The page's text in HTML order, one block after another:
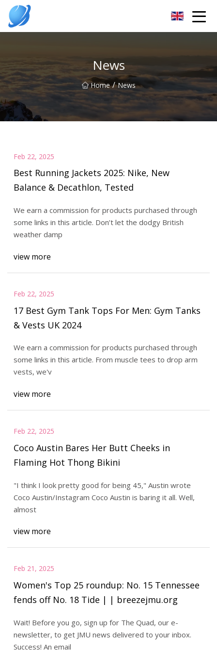
News
Home / News
Feb 22, 2025
Best Running Jackets 2025: Nike, New
Balance & Decathlon, Tested
We earn a commission for products purchased through
some links in this article. Don’t let the dodgy British
weather damp
view more
Feb 22, 2025
17 Best Gym Tank Tops For Men: Gym Tanks
& Vests UK 2024
We earn a commission for products purchased through
some links in this article. From muscle tees to drop arm
vests, we'v
view more
Feb 22, 2025
Coco Austin Bares Her Butt Cheeks in
Flaming Hot Thong Bikini
"I think I look pretty good for being 45," Austin wrote
Coco Austin/Instagram Coco Austin is baring it all. Well,
almost
view more
Feb 21, 2025
Women's Top 25 roundup: No. 15 Tennessee
fends off No. 18 Tide | | breezejmu.org
Wait! Before you go, sign up for The Quad, our e-
newsletter, to get JMU news delivered to your inbox.
Success! An email